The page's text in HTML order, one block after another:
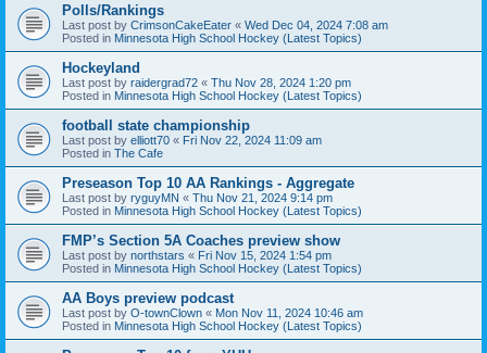
Polls/Rankings
Last post by CrimsonCakeEater « Wed Dec 04, 2024 7:08 am
Posted in Minnesota High School Hockey (Latest Topics)
Hockeyland
Last post by raidergrad72 « Thu Nov 28, 2024 1:20 pm
Posted in Minnesota High School Hockey (Latest Topics)
football state championship
Last post by elliott70 « Fri Nov 22, 2024 11:09 am
Posted in The Cafe
Preseason Top 10 AA Rankings - Aggregate
Last post by ryguyMN « Thu Nov 21, 2024 9:14 pm
Posted in Minnesota High School Hockey (Latest Topics)
FMP’s Section 5A Coaches preview show
Last post by northstars « Fri Nov 15, 2024 1:54 pm
Posted in Minnesota High School Hockey (Latest Topics)
AA Boys preview podcast
Last post by O-townClown « Mon Nov 11, 2024 10:46 am
Posted in Minnesota High School Hockey (Latest Topics)